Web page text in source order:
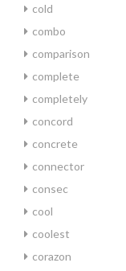
cold
combo
comparison
complete
completely
concord
concrete
connector
consec
cool
coolest
corazon